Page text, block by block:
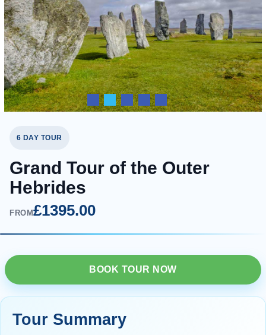
6 DAY TOUR
Grand Tour of the Outer
Hebrides
FROM£1395.00
BOOK TOUR NOW
Tour Summary